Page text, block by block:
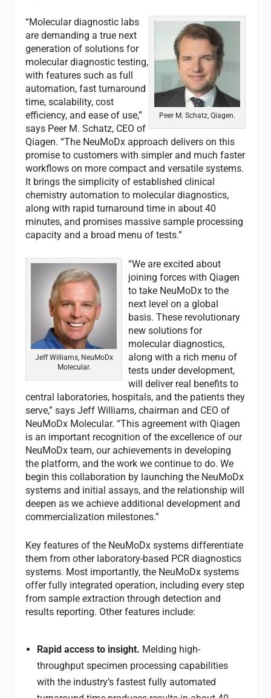
Peer M. Schatz, Qiagen.
“Molecular diagnostic labs
are demanding a true next
generation of solutions for
molecular diagnostic testing,
with features such as full
automation, fast turnaround
time, scalability, cost
efficiency, and ease of use,”
says Peer M. Schatz, CEO of
Qiagen. “The NeuMoDx approach delivers on this
promise to customers with simpler and much faster
workflows on more compact and versatile systems.
It brings the simplicity of established clinical
chemistry automation to molecular diagnostics,
along with rapid turnaround time in about 40
minutes, and promises massive sample processing
capacity and a broad menu of tests.”
Jeff Williams, NeuMoDx
Molecular.
“We are excited about
joining forces with Qiagen
to take NeuMoDx to the
next level on a global
basis. These revolutionary
new solutions for
molecular diagnostics,
along with a rich menu of
tests under development,
will deliver real benefits to
central laboratories, hospitals, and the patients they
serve,” says Jeff Williams, chairman and CEO of
NeuMoDx Molecular. “This agreement with Qiagen
is an important recognition of the excellence of our
NeuMoDx team, our achievements in developing
the platform, and the work we continue to do. We
begin this collaboration by launching the NeuMoDx
systems and initial assays, and the relationship will
deepen as we achieve additional development and
commercialization milestones.”
Key features of the NeuMoDx systems differentiate
them from other laboratory-based PCR diagnostics
systems. Most importantly, the NeuMoDx systems
offer fully integrated operation, including every step
from sample extraction through detection and
results reporting. Other features include:
Rapid access to insight. Melding high-
throughput specimen processing capabilities
with the industry’s fastest fully automated